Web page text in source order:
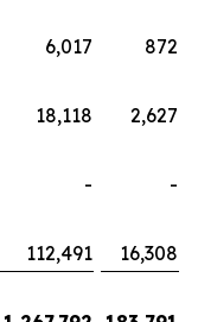
6,017
872
18,118
2,627
-
-
112,491
16,308